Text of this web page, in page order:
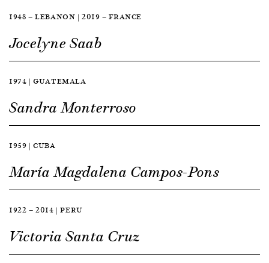
1948 — LEBANON | 2019 — FRANCE
Jocelyne Saab
1974 | GUATEMALA
Sandra Monterroso
1959 | CUBA
María Magdalena Campos-Pons
1922 — 2014 | PERU
Victoria Santa Cruz